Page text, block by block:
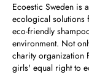
Ecoestic Sweden is
ecological solutions
eco-friendly
environment. Not
charity organization
girls' equal right to